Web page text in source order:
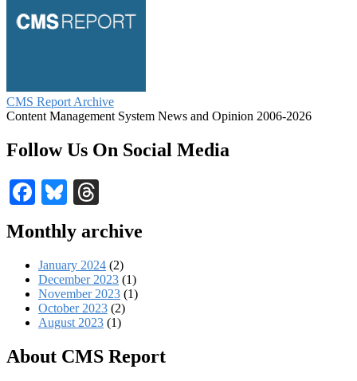
CMS Report Archive
Content Management System News and Opinion 2006-2026
Follow Us On Social Media
Facebook
Bluesky
Monthly archive
January 2024 (2)
December 2023 (1)
November 2023 (1)
October 2023 (2)
August 2023 (1)
About CMS Report